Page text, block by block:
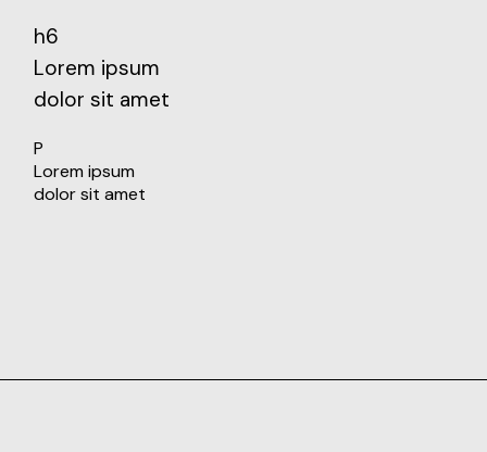
h6
Lorem ipsum
dolor sit amet
P
Lorem ipsum
dolor sit amet